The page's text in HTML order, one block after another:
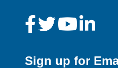
Sign up for